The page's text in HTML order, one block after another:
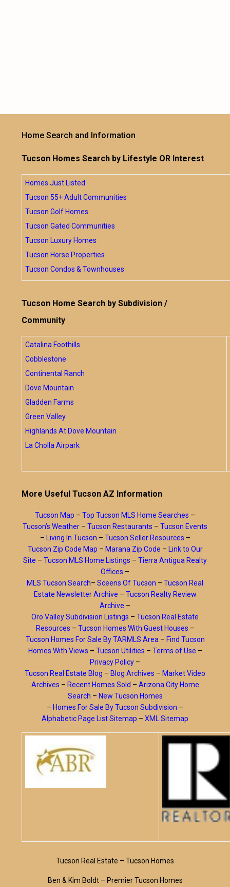
Home Search and Information
Tucson Homes Search by Lifestyle OR Interest
Homes Just Listed
Tucson 55+ Adult Communities
Tucson Golf Homes
Tucson Gated Communities
Tucson Luxury Homes
Tucson Horse Properties
Tucson Condos & Townhouses
Tucson Home Search by Subdivision /
Community
Catalina Foothills
Cobblestone
Continental Ranch
Dove Mountain
Gladden Farms
Green Valley
Highlands At Dove Mountain
La Cholla Airpark
More Useful Tucson AZ Information
Tucson Map – Top Tucson MLS Home Searches –
Tucson’s Weather – Tucson Restaurants – Tucson Events
– Living In Tucson – Tucson Seller Resources –
Tucson Zip Code Map – Marana Zip Code – Link to Our
Site – Tucson MLS Home Listings – Tierra Antigua Realty
Offices –
MLS Tucson Search– Sceens Of Tucson – Tucson Real
Estate Newsletter Archive – Tucson Realty Review
Archive –
Oro Valley Subdivision Listings – Tucson Real Estate
Resources – Tucson Homes With Guest Houses –
Tucson Homes For Sale By TARMLS Area – Find Tucson
Homes With Views – Tucson Utilities – Terms of Use –
Privacy Policy –
Tucson Real Estate Blog – Blog Archives – Market Video
Archives – Recent Homes Sold – Arizona City Home
Search – New Tucson Homes
– Homes For Sale By Tucson Subdivision –
Alphabetic Page List Sitemap – XML Sitemap
Tucson Real Estate – Tucson Homes
Ben & Kim Boldt – Premier Tucson Homes